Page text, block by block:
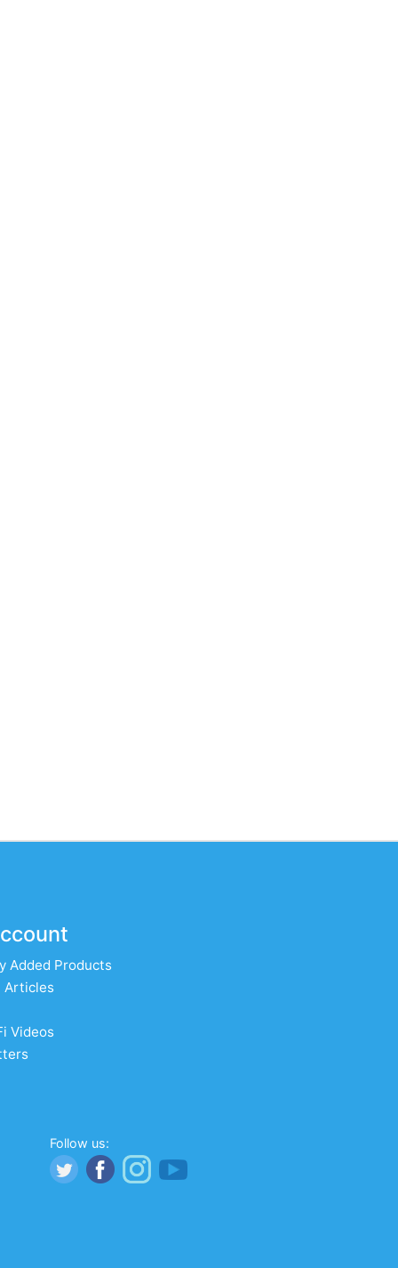
Added Products
Articles
Videos
Follow us: